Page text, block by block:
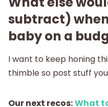
subtract)
baby on a
I want to keep honing
thimble so post stuff
Our next recos:What